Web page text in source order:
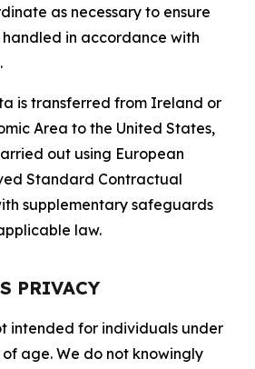
as necessary to ensure
in accordance with
is transferred from Ireland or
Area to the United States,
out using European
Standard Contractual
supplementary safeguards
law.
PRIVACY
intended for individuals under
age. We do not knowingly